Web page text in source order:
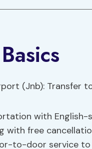
with English-
with free
to-door service to